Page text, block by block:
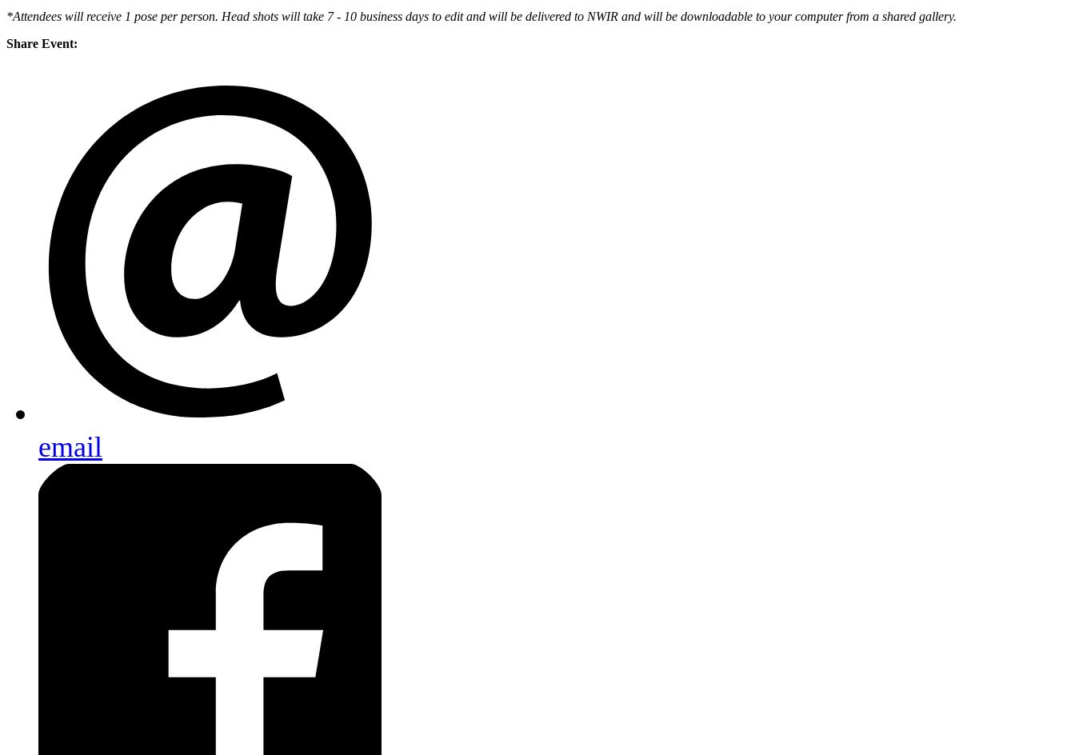
*Attendees will receive 1 pose per person. Head shots will take 7 - 10 business days to editand will be delivered to NWIR and will be downloadable to yourcomputer from a shared gallery.
Share Event:
email